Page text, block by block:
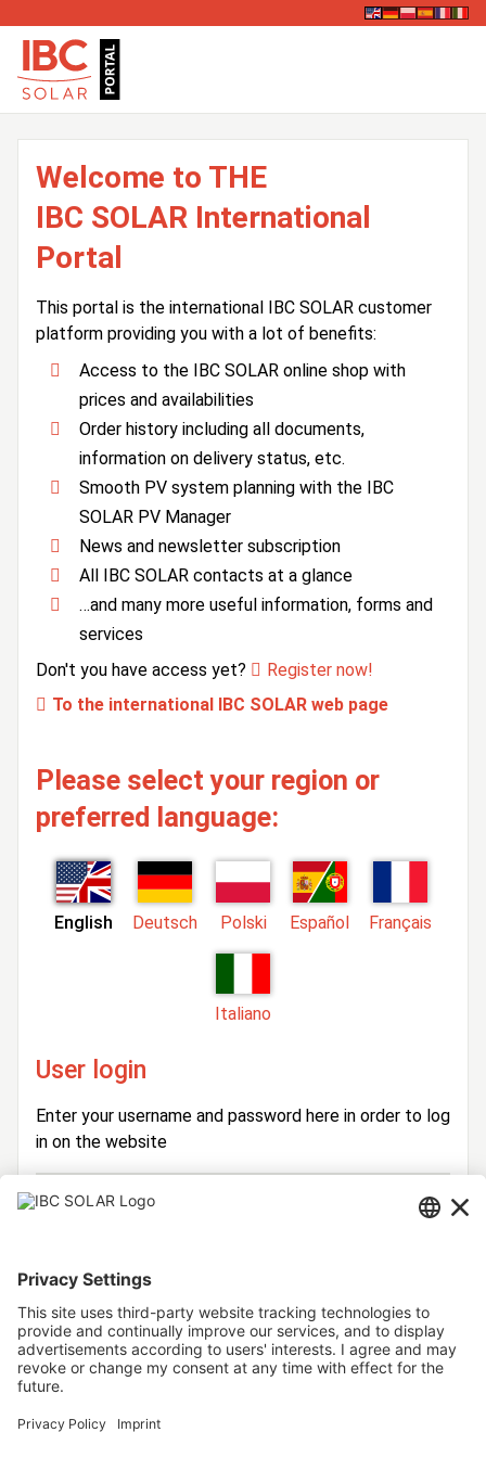
Welcome to THE
IBC SOLAR International
Portal
This portal is the international IBC SOLAR customer
platform providing you with a lot of benefits:
Access to the IBC SOLAR online shop with
prices and availabilities
Order history including all documents,
information on delivery status, etc.
Smooth PV system planning with the IBC
SOLAR PV Manager
News and newsletter subscription
All IBC SOLAR contacts at a glance
…and many more useful information, forms and
services
Don't you have access yet?
Register now!
To the international IBC SOLAR web page
Please select your region or
preferred language:
English Deutsch Polski Español Français
Italiano
User login
Enter your username and password here in order to log
in on the website
Login
Password
Forgot your password?